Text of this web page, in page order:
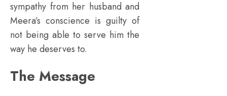
sympathy from her husband and
Meera’s conscience is guilty of
not being able to serve him the
way he deserves to.
The Message